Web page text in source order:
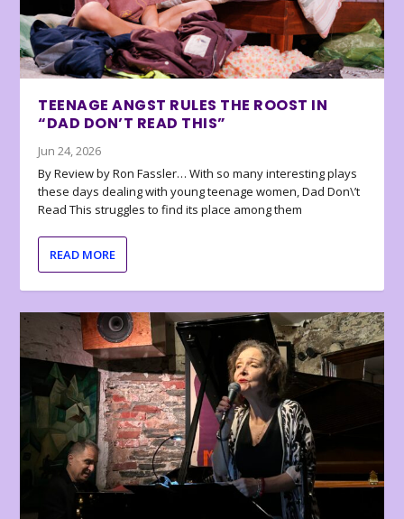
TEENAGE ANGST RULES THE ROOST IN
“DAD DON’T READ THIS”
Jun 24, 2026
By Review by Ron Fassler… With so many interesting plays
these days dealing with young teenage women, Dad Don\’t
Read This struggles to find its place among them
READ MORE